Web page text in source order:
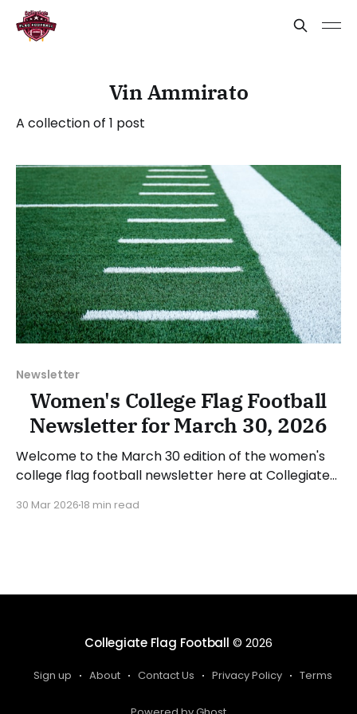
Vin Ammirato
A collection of 1 post
Newsletter
Women's College Flag Football
Newsletter for March 30, 2026
Welcome to the March 30 edition of the women's
college flag football newsletter here at Collegiate
happenings across the sport over the last week,
30 Mar 202618 min read
Collegiate Flag Football © 2026
Sign up About Contact Us Privacy Policy Terms